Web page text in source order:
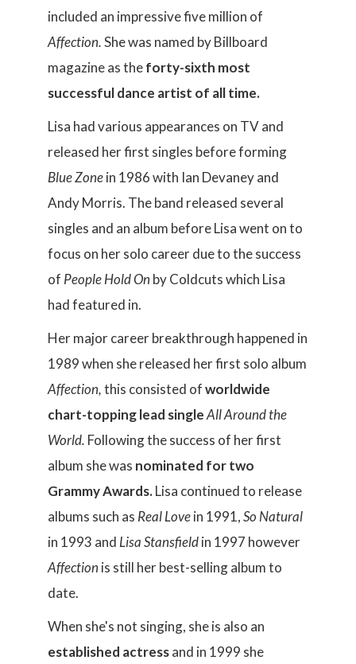
included an impressive five million of
Affection.She was named by Billboard
magazine as theforty-sixth most
successful dance artist of all time.
Lisa had various appearances on TV and
released her first singles before forming
Blue Zonein 1986 with Ian Devaney and
Andy Morris. The band released several
singles and an album before Lisa went on to
focus on her solo career due to the success
of People Hold Onby Coldcuts which Lisa
had featured in.
Her major career breakthrough happened in
1989 when she released her first solo album
Affection,this consisted ofworldwide
chart-topping lead singleAll Around the
World. Following the success of her first
album she was nominated for two
Grammy Awards.Lisa continued to release
albums such as Real Lovein 1991,So Natural
in 1993 and Lisa Stansfieldin 1997 however
Affectionis still her best-selling album to
date.
When she's not singing, she is also an
established actressand in 1999 she